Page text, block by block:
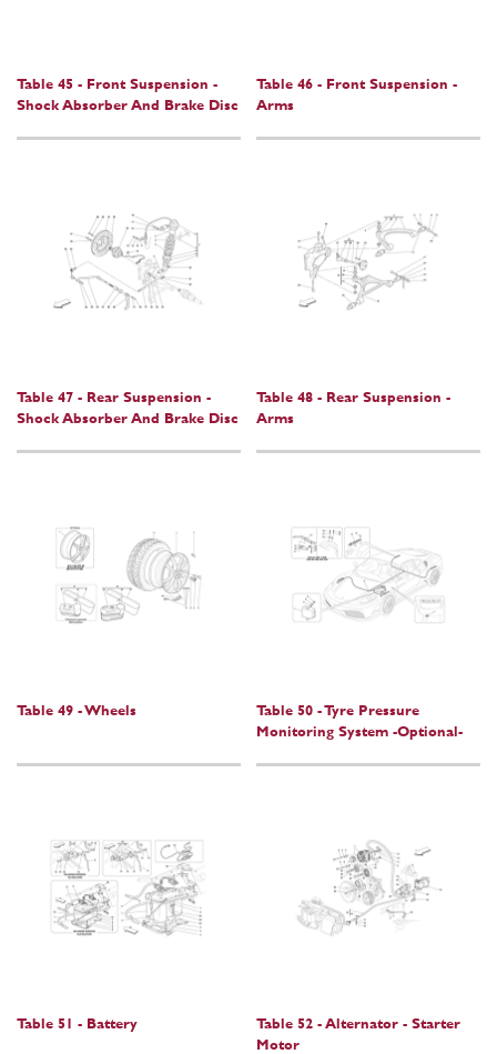
Table 45 - Front Suspension -
Shock Absorber And Brake Disc
Table 46 - Front Suspension -
Arms
Table 47 - Rear Suspension -
Shock Absorber And Brake Disc
Table 48 - Rear Suspension -
Arms
Table 49 - Wheels
Table 50 - Tyre Pressure
Monitoring System -Optional-
Table 51 - Battery
Table 52 - Alternator - Starter
Motor